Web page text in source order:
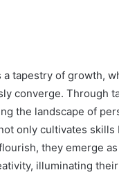
a tapestry of growth,
converge. Through
the landscape of
only cultivates
they emerge
illuminating